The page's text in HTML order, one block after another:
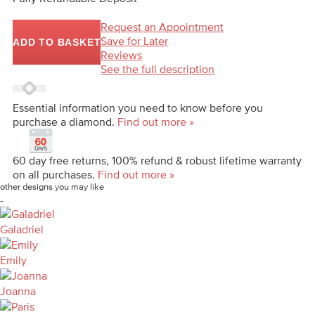
ADD TO BASKET
Request an Appointment
Save for Later
Reviews
See the full description
Essential information you need to know before you
purchase a diamond. Find out more »
60 day free returns, 100% refund & robust lifetime warranty
on all purchases. Find out more »
other designs you may like
-
Galadriel
Emily
Joanna